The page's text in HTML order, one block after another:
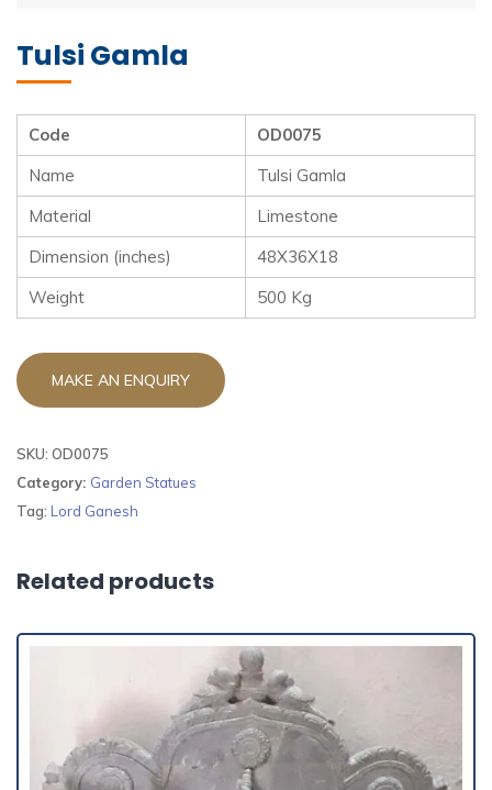
Tulsi Gamla
Code
OD0075
Name
Tulsi Gamla
Material
Limestone
Dimension (inches)
48X36X18
Weight
500 Kg
SKU: OD0075
Category: Garden Statues
Tag: Lord Ganesh
Related products